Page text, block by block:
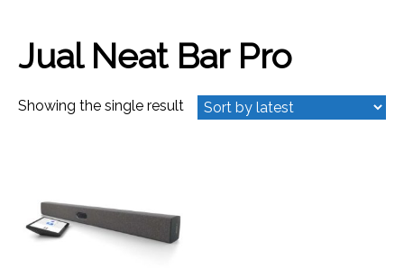
Jual Neat Bar Pro
Showing the single result